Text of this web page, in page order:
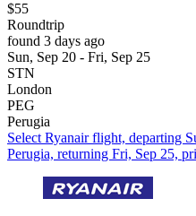
$55
Roundtrip
found 3 days ago
Sun, Sep 20 - Fri, Sep 25
STN
London
PEG
Perugia
Select Ryanair flight, departing
Perugia, returning Fri, Sep 25,